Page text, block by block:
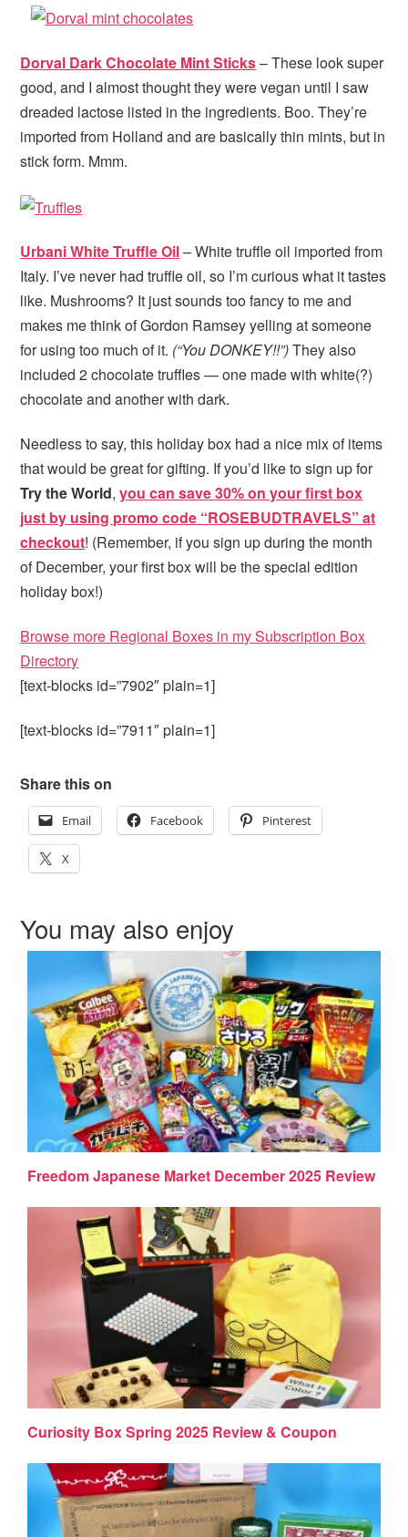
Dorval Dark Chocolate Mint Sticks– These look super
good, and I almost thought they were vegan until I saw
dreaded lactose listed in the ingredients. Boo. They’re
imported from Holland and are basically thin mints, but in
stick form. Mmm.
Urbani White Truffle Oil– White truffle oil imported from
Italy. I’ve never had truffle oil, so I’m curious what it tastes
like. Mushrooms? It just sounds too fancy to me and
makes me think of Gordon Ramsey yelling at someone
for using too much of it. (“You DONKEY!!”)They also
included 2 chocolate truffles — one made with white(?)
chocolate and another with dark.
Needless to say, this holiday box had a nice mix of items
that would be great for gifting. If you’d like to sign up for
Try the World,you can save 30% on your first box
just by using promo code “ROSEBUDTRAVELS” at
checkout! (Remember, if you sign up during the month
of December, your first box will be the special edition
holiday box!)
Browse more Regional Boxes in my Subscription Box
Directory
[text-blocks id=”7902″ plain=1]
[text-blocks id=”7911″ plain=1]
Share this on
Email Facebook Pinterest
X
You may also enjoy
Freedom Japanese Market December 2025 Review
Curiosity Box Spring 2025 Review & Coupon